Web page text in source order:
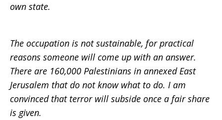
own state.
The occupation is not sustainable, for practical
reasons someone will come up with an answer.
There are 160,000 Palestinians in annexed East
Jerusalem that do not know what to do. I am
convinced that terror will subside once a fair share
is given.